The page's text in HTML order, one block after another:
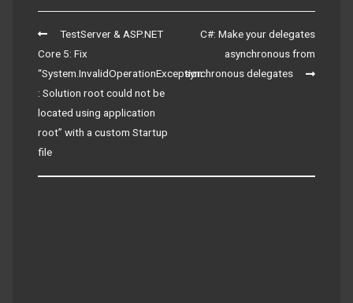
Post
navigation
TestServer & ASP.NET
Core 5: Fix
“System.InvalidOperationException
: Solution root could not be
located using application
root” with a custom Startup
file
C#: Make your delegates
asynchronous from
synchronous delegates